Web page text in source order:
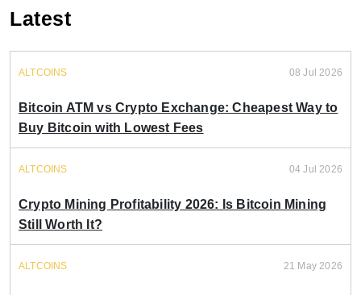
Latest
ALTCOINS 08 Jul 2026
Bitcoin ATM vs Crypto Exchange: Cheapest Way to
Buy Bitcoin with Lowest Fees
ALTCOINS 04 Jul 2026
Crypto Mining Profitability 2026: Is Bitcoin Mining
Still Worth It?
ALTCOINS 21 May 2026